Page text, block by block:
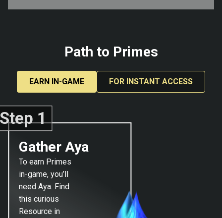
Path to Primes
EARN IN-GAME FOR INSTANT ACCESS
Step 1
Gather Aya
To earn Primes
in-game, you’ll
need Aya. Find
this curious
Resource in